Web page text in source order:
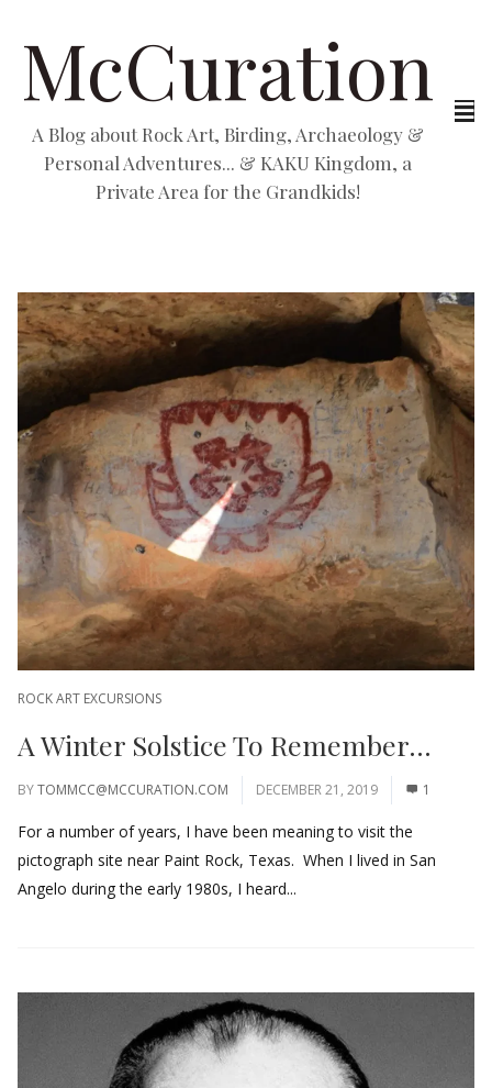
McCuration
A Blog about Rock Art, Birding, Archaeology &
Personal Adventures... & KAKU Kingdom, a
Private Area for the Grandkids!
ROCK ART EXCURSIONS
A Winter Solstice To Remember…
BYTOMMCC@MCCURATION.COM DECEMBER 21, 2019 1
For a number of years, I have been meaning to visit the
pictograph site near Paint Rock, Texas. When I lived in San
Angelo during the early 1980s, I heard...